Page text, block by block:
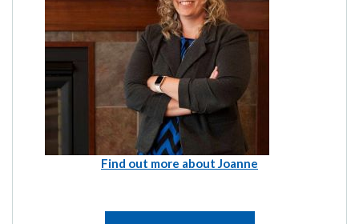
Find out more about Joanne